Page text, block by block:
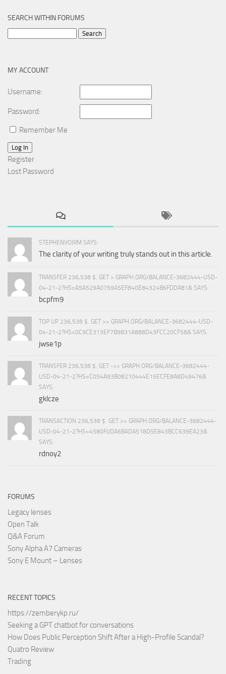
SEARCH WITHIN FORUMS
MY ACCOUNT
Username:
Password:
Remember Me
Log In
Register
Lost Password
STEPHENVOIRM SAYS:
The clarity of your writing truly stands out in this article.
TRANSFER 236,538 $. GET > GRAPH.ORG/BALANCE-3682444-USD-
04-21-2?HS=A5A529A0759A5EF840E84324B6FDDA81& SAYS:
bcpfm9
TOP UP 236,538 $. GET >> GRAPH.ORG/BALANCE-3682444-USD-
04-21-2?HS=0C9CE313EF7B9831A888D43FCC20CF58& SAYS:
jwse1p
TRANSFER 236,538 $. GET ->> GRAPH.ORG/BALANCE-3682444-
USD-04-21-2?HS=C054A93B08210444E15ECFE8A8D49476&
SAYS:
gklcze
TRANSACTION 236,538 $. GET >> GRAPH.ORG/BALANCE-3682444-
USD-04-21-2?HS=4580F0DA6BADA518D5E843BCC639EA23&
SAYS:
rdnoy2
FORUMS
Legacy lenses
Open Talk
Q&A Forum
Sony Alpha A7 Cameras
Sony E Mount – Lenses
RECENT TOPICS
https://zemberykp.ru/
Seeking a GPT chatbot for conversations
How Does Public Perception Shift After a High-Profile Scandal?
Quatro Review
Trading